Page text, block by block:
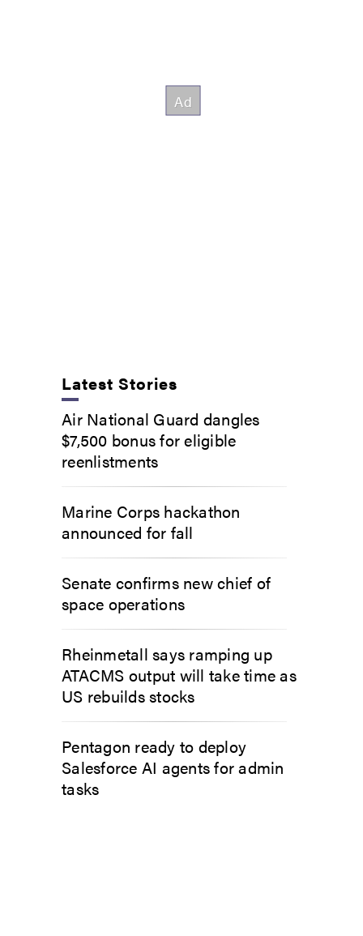
Latest Stories
Air National Guard dangles
$7,500 bonus for eligible
reenlistments
Marine Corps hackathon
announced for fall
Senate confirms new chief of
space operations
Rheinmetall says ramping up
ATACMS output will take time as
US rebuilds stocks
Pentagon ready to deploy
Salesforce AI agents for admin
tasks